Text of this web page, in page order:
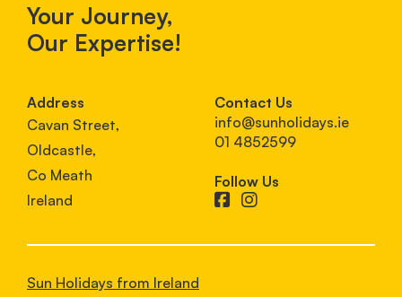
Your Journey,
Our Expertise!
Address
Cavan Street,
Oldcastle,
Co Meath
Ireland
Contact Us
info@sunholidays.ie
01 4852599
Follow Us
Sun Holidays from Ireland